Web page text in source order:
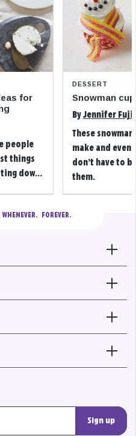
for
people
things
dow...
DESSERT
Snowman
By Jennifer
These
make and even
don’t have to
them.
WHENEVER.  FOREVER.
Sign up